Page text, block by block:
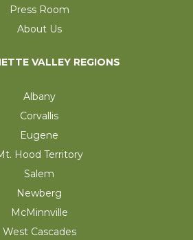
Press Room
About Us
VALLEY REGIONS
Albany
Corvallis
Eugene
Hood Territory
Salem
Newberg
McMinnville
West Cascades